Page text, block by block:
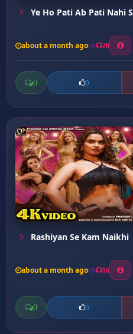
Ye Ho Pati Ab Pati Nahi S
about a month ago 20
0 0
Rashiyan Se Kam Naikhi
about a month ago 16
0 0